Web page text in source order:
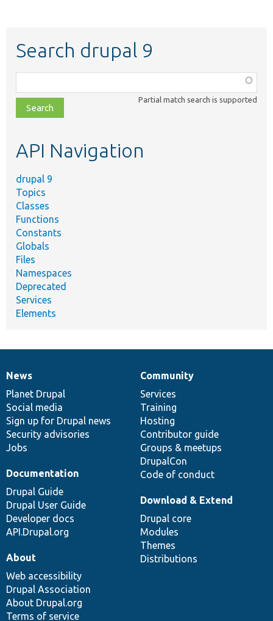
Search drupal 9
class,
file,
topic,
Partial match search is supported
API Navigation
drupal 9
Topics
Classes
Functions
Constants
Globals
Files
Namespaces
Deprecated
Services
Elements
News
items
News
Planet Drupal
Social media
Sign up for Drupal news
Security advisories
Jobs
Our
community
Community
Services
Training
Hosting
Contributor guide
Groups & meetups
DrupalCon
Code of conduct
Documentation
Documentation
Drupal Guide
Drupal User Guide
Developer docs
API.Drupal.org
Drupal
code
base
Download & Extend
Drupal core
Modules
Themes
Distributions
Governance
of
community
About
Web accessibility
Drupal Association
About Drupal.org
Terms of service